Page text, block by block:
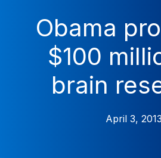
Obama
$100
brain
April 3, 2013